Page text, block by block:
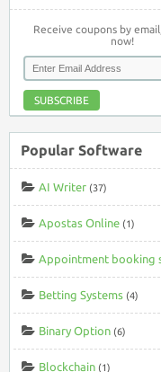
Receive coupons by
now!
SUBSCRIBE
Popular Software
AI Writer (37)
Apostas Online (1)
Appointment booking
Betting Systems (4)
Binary Option (6)
Blockchain (1)